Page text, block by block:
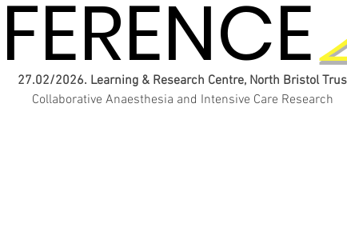
27.02/2026. Learning & Research Centre, North Bristol
Collaborative Anaesthesia and Intensive Care Research